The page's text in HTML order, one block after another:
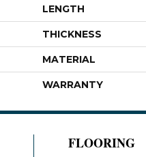
LENGTH
THICKNESS
MATERIAL
WARRANTY
FLOORING